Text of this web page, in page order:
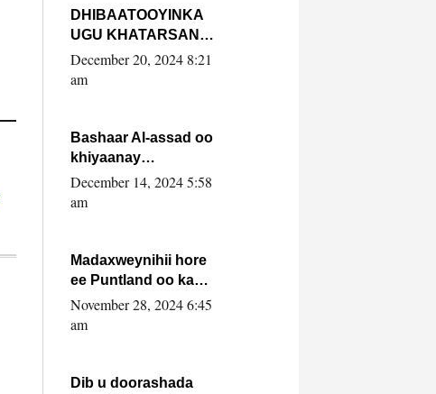
DHIBAATOOYINKA
UGU KHATARSAN
EE XASAN DAL
DULEEYE IYO
FARMAAJO BAL ISU
DHAGEYSTA?
December 20, 2024 8:21
am
Bashaar Al-assad oo
khiyaanay
lataliyeyaashiisa
ammniga militariga,
xafiiskiisa
December 14, 2024 5:58
am
Madaxweynihii hore
ee Puntland oo ka
dowladda federaalka
iyo Jubbaland in uu
November 28, 2024 6:45
am
Dib u doorashada